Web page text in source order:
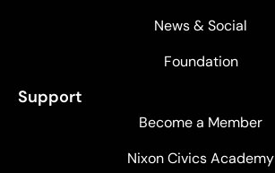
News & Social
Foundation
Support
Become a Member
Nixon Civics Academy